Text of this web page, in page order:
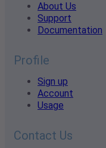
About Us
Support
Documentation
Profile
Sign up
Account
Usage
Contact Us